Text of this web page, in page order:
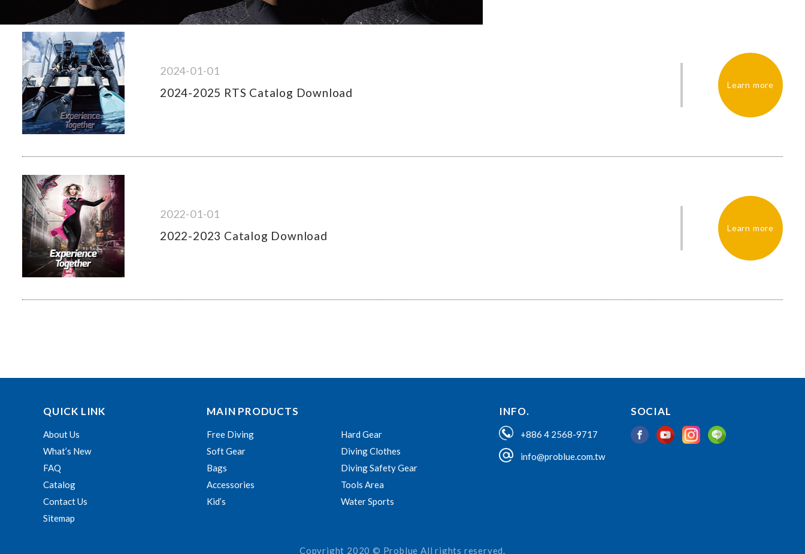
2024-01-01
2024-2025 RTS Catalog Download
Learn more
2022-01-01
2022-2023 Catalog Download
Learn more
QUICK LINK
About Us
What’s New
FAQ
Catalog
Contact Us
Sitemap
MAIN PRODUCTS
Free Diving
Hard Gear
Soft Gear
Diving Clothes
Bags
Diving Safety Gear
Accessories
Tools Area
Kid’s
Water Sports
INFO.
+886 4 2568-9717
info@problue.com.tw
SOCIAL
Copyright 2020 © Problue All rights reserved.